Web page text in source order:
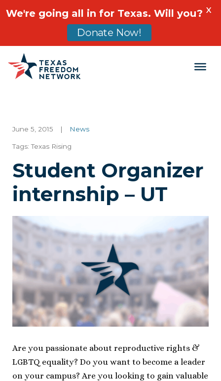
Main Navigation
June 5, 2015 | News
Tags:Texas Rising
Student Organizer
internship – UT
Are you passionate about reproductive rights &
LGBTQ equality? Do you want to become a leader
on your campus? Are you looking to gain valuable
We're going all in for Texas. Will you?
Donate Now!
X